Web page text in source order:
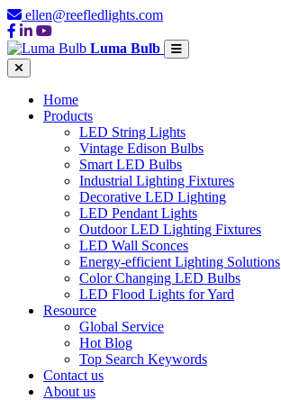
ellen@reefledlights.com
Luma Bulb
Home
Products
LED String Lights
Vintage Edison Bulbs
Smart LED Bulbs
Industrial Lighting Fixtures
Decorative LED Lighting
LED Pendant Lights
Outdoor LED Lighting Fixtures
LED Wall Sconces
Energy-efficient Lighting Solutions
Color Changing LED Bulbs
LED Flood Lights for Yard
Resource
Global Service
Hot Blog
Top Search Keywords
Contact us
About us